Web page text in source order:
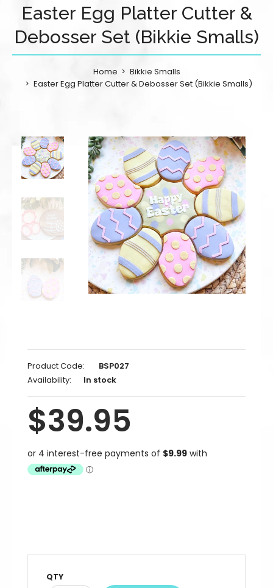
Easter Egg Platter Cutter &
Debosser Set (Bikkie Smalls)
Home
Bikkie Smalls
Easter Egg Platter Cutter & Debosser Set (Bikkie Smalls)
Product Code:
BSP027
Availability:
In stock
$39.95
QTY